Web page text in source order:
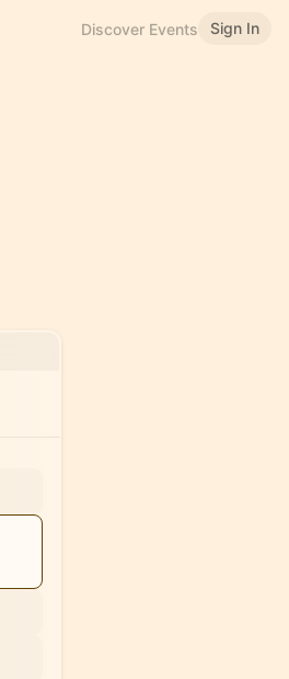
Discover Events Sign In